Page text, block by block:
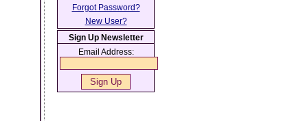
Forgot Password?
New User?
Sign Up Newsletter
Email Address: